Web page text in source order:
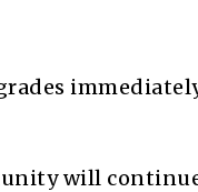
will